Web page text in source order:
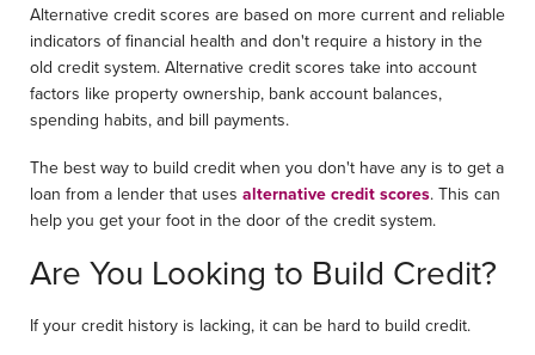
Alternative credit scores are based on more current and reliable
indicators of financial health and don't require a history in the
old credit system. Alternative credit scores take into account
factors like property ownership, bank account balances,
spending habits, and bill payments.
The best way to build credit when you don't have any is to get a
loan from a lender that uses alternative credit scores. This can
help you get your foot in the door of the credit system.
Are You Looking to Build Credit?
If your credit history is lacking, it can be hard to build credit.